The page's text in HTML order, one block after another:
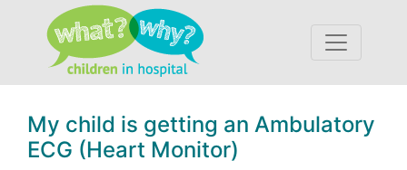
Accessibility
My child is getting an Ambulatory
ECG (Heart Monitor)